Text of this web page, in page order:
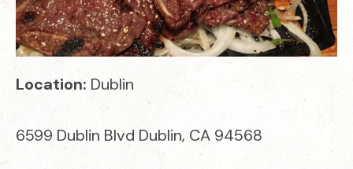
Location: Dublin
6599 Dublin Blvd Dublin, CA 94568